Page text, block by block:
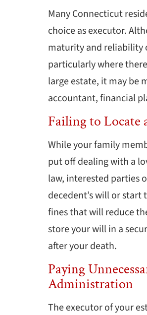
Many Connecticut
choice as executor.
maturity and reliability
particularly where
large estate, it may be
accountant, financial
Failing to Locate
While your family
put off dealing with a
law, interested parties
decedent’s will or
fines that will reduce
store your will in a
after your death.
Paying
Administration
The executor of your